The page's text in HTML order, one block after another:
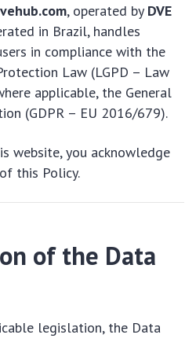
, operated by DVE
in Brazil, handles
in compliance with the
Law (LGPD – Law
applicable, the General
(GDPR – EU 2016/679).
website, you acknowledge
this Policy.
of the Data
legislation, the Data